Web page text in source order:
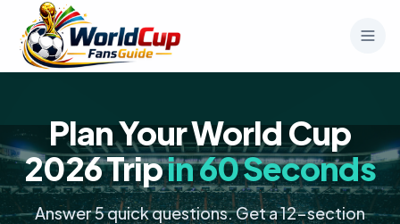
Plan Your World Cup
2026 Tripin 60 Seconds
Answer 5 quick questions. Get a 12-section